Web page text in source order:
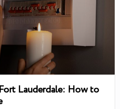
Lauderdale: How to